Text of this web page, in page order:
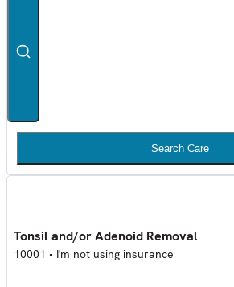
Search Care
Tonsil and/or Adenoid Removal
10001 • I'm not using insurance